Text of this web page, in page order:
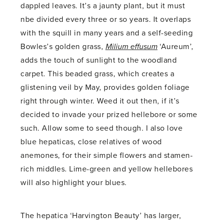
dappled leaves. It’s a jaunty plant, but it must
nbe divided every three or so years. It overlaps
with the squill in many years and a self-seeding
Bowles’s golden grass, Milium effusum ‘Aureum’,
adds the touch of sunlight to the woodland
carpet. This beaded grass, which creates a
glistening veil by May, provides golden foliage
right through winter. Weed it out then, if it’s
decided to invade your prized hellebore or some
such. Allow some to seed though. I also love
blue hepaticas, close relatives of wood
anemones, for their simple flowers and stamen-
rich middles. Lime-green and yellow hellebores
will also highlight your blues.
The hepatica ‘Harvington Beauty’ has larger,